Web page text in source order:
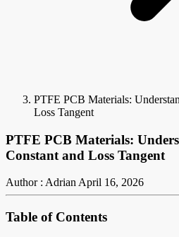
PTFE PCB Materials:
Loss Tangent
PTFE PCB Materials:
Constant and Loss Tangent
Author : AdrianApril 16, 2026
Table of Contents